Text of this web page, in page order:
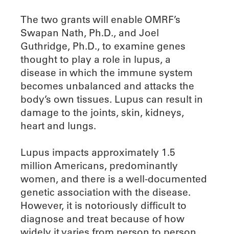
The two grants will enable OMRF’s
Swapan Nath, Ph.D., and Joel
Guthridge, Ph.D., to examine genes
thought to play a role in lupus, a
disease in which the immune system
becomes unbalanced and attacks the
body’s own tissues. Lupus can result in
damage to the joints, skin, kidneys,
heart and lungs.
Lupus impacts approximately 1.5
million Americans, predominantly
women, and there is a well-documented
genetic association with the disease.
However, it is notoriously difficult to
diagnose and treat because of how